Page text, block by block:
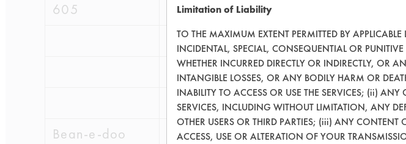
605
0.1118
0.0191
82.92
0.1940
0.0162
91.65
0.2587
0.0154
94.05
Bean-e-doo
Limitation of Liability
TO THE MAXIMUM EXTENT PERMITTED BY
INCIDENTAL, SPECIAL, CONSEQUENTIAL OR
WHETHER INCURRED DIRECTLY OR INDIRECTLY, OR
INTANGIBLE LOSSES, OR ANY BODILY HARM OR
INABILITY TO ACCESS OR USE THE SERVICES; (ii)
SERVICES, INCLUDING WITHOUT LIMITATION, ANY
OTHER USERS OR THIRD PARTIES; (iii) ANY
ACCESS, USE OR ALTERATION OF YOUR